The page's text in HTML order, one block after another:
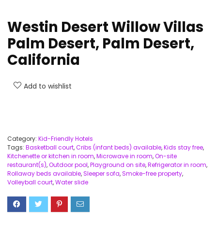
Westin Desert Willow Villas
Palm Desert, Palm Desert,
California
Add to wishlist
Category: Kid-Friendly Hotels
Tags: Basketball court,Cribs (infant beds) available,Kids stay free,
Kitchenette or kitchen in room,Microwave in room,On-site
restaurant(s),Outdoor pool,Playground on site,Refrigerator in room,
Rollaway beds available,Sleeper sofa,Smoke-free property,
Volleyball court,Water slide